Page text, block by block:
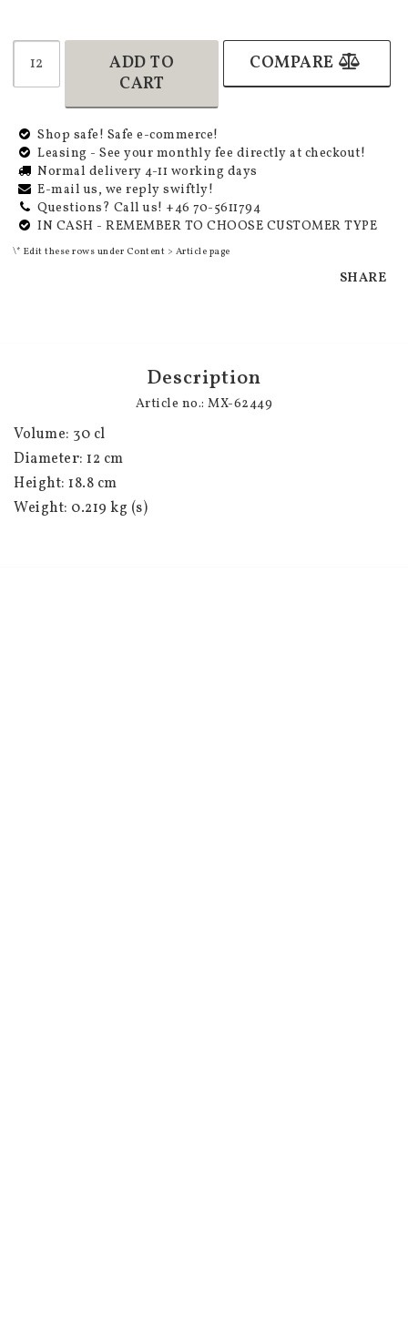
ADD TO
CART
COMPARE
Shop safe! Safe e-commerce!
Leasing - See your monthly fee directly at checkout!
Normal delivery 4-11 working days
E-mail us, we reply swiftly!
Questions? Call us! +46 70-5611794
IN CASH - REMEMBER TO CHOOSE CUSTOMER TYPE
\* Edit these rows under Content > Article page
SHARE
Description
Article no.: MX-62449
Volume: 30 cl
Diameter: 12 cm
Height: 18.8 cm
Weight: 0.219 kg (s)